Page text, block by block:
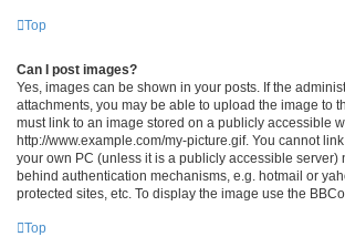
Top
Can I post images?
Yes, images can be shown in your posts. If the
attachments, you may be able to upload the image to
must link to an image stored on a publicly accessible
http://www.example.com/my-picture.gif. You cannot
your own PC (unless it is a publicly accessible server)
behind authentication mechanisms, e.g. hotmail or
protected sites, etc. To display the image use the
Top